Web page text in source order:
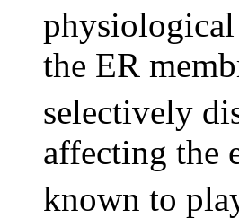
the ER
selectively
affecting the
known to